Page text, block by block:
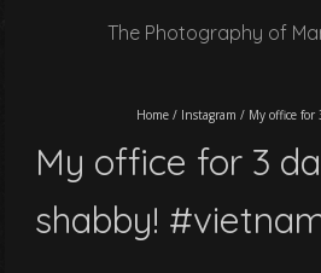
The Photography of
Home / Instagram / My office
My office for 3
shabby!